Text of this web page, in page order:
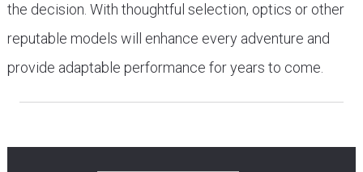
the decision. With thoughtful selection, optics or other
reputable models will enhance every adventure and
provide adaptable performance for years to come.